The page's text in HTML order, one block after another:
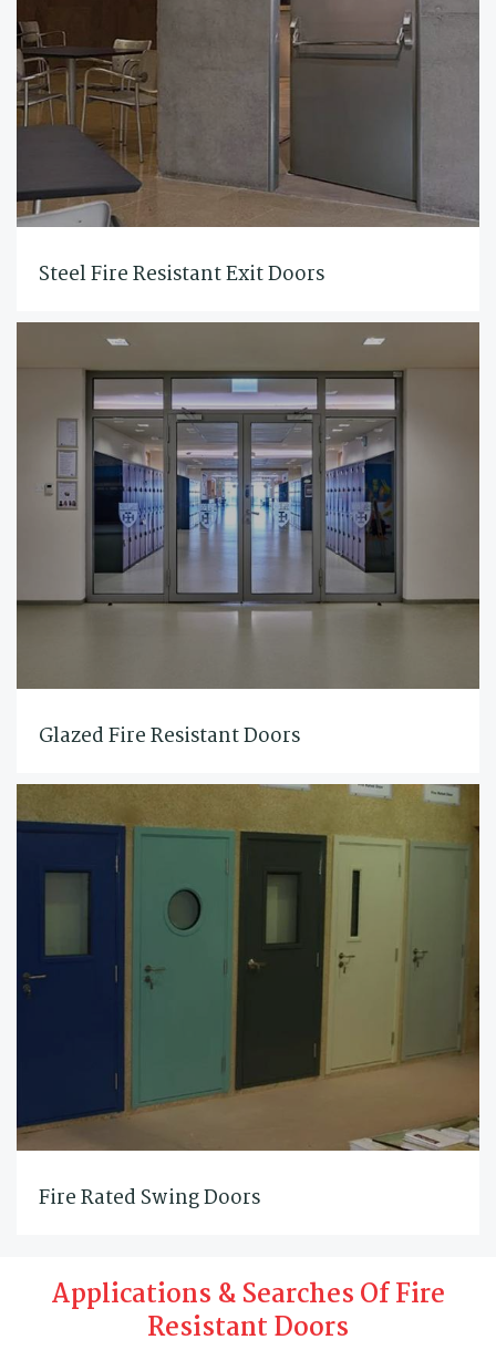
Steel Fire Resistant Exit Doors
Glazed Fire Resistant Doors
Fire Rated Swing Doors
Applications & Searches Of Fire
Resistant Doors